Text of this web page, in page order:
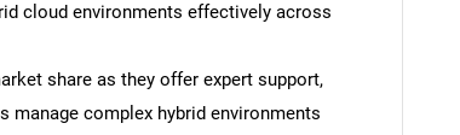
cloud environments effectively across
share as they offer expert support,
manage complex hybrid environments